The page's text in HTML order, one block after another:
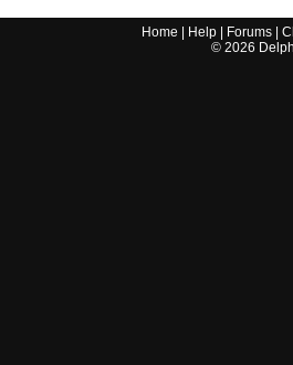
Home Help Forums |
© 2026